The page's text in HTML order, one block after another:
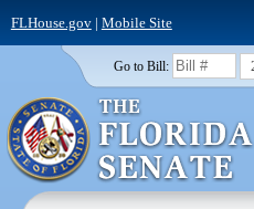
FLHouse.gov| Mobile Site
Go to Bill: